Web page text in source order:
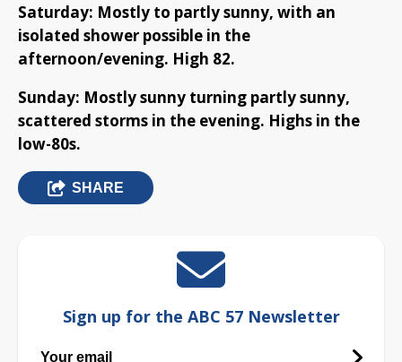
Saturday: Mostly to partly sunny, with an
isolated shower possible in the
afternoon/evening. High 82.
Sunday: Mostly sunny turning partly sunny,
scattered storms in the evening. Highs in the
low-80s.
SHARE
Sign up for the ABC 57 Newsletter